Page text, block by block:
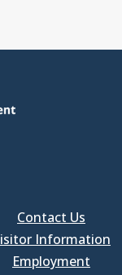
Contact Us
Information
Employment